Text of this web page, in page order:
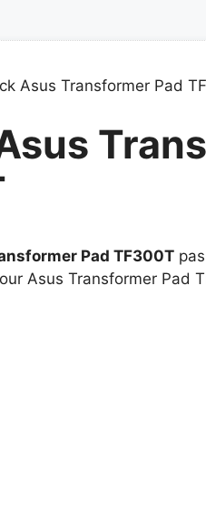
Asus Transformer Pad
Pad TF300T
Asus Transformer Pad